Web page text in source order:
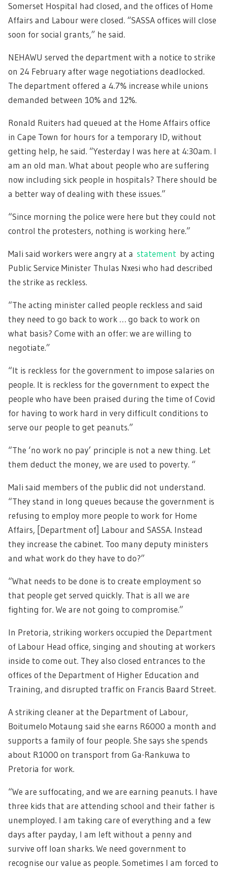
Somerset Hospital had closed, and the offices of Home
Affairs and Labour were closed. “SASSA offices will close
soon for social grants,” he said.
NEHAWU served the department with a notice to strike
on 24 February after wage negotiations deadlocked.
The department offered a 4.7% increase while unions
demanded between 10% and 12%.
Ronald Ruiters had queued at the Home Affairs office
in Cape Town for hours for a temporary ID, without
getting help, he said. “Yesterday I was here at 4:30am. I
am an old man. What about people who are suffering
now including sick people in hospitals? There should be
a better way of dealing with these issues.”
“Since morning the police were here but they could not
control the protesters, nothing is working here.”
Mali said workers were angry at a statement by acting
Public Service Minister Thulas Nxesi who had described
the strike as reckless.
“The acting minister called people reckless and said
they need to go back to work … go back to work on
what basis? Come with an offer: we are willing to
negotiate.”
“It is reckless for the government to impose salaries on
people. It is reckless for the government to expect the
people who have been praised during the time of Covid
for having to work hard in very difficult conditions to
serve our people to get peanuts.”
“The ‘no work no pay’ principle is not a new thing. Let
them deduct the money, we are used to poverty. “
Mali said members of the public did not understand.
“They stand in long queues because the government is
refusing to employ more people to work for Home
Affairs, [Department of] Labour and SASSA. Instead
they increase the cabinet. Too many deputy ministers
and what work do they have to do?”
“What needs to be done is to create employment so
that people get served quickly. That is all we are
fighting for. We are not going to compromise.”
In Pretoria, striking workers occupied the Department
of Labour Head office, singing and shouting at workers
inside to come out. They also closed entrances to the
offices of the Department of Higher Education and
Training, and disrupted traffic on Francis Baard Street.
A striking cleaner at the Department of Labour,
Boitumelo Motaung said she earns R6000 a month and
supports a family of four people. She says she spends
about R1000 on transport from Ga-Rankuwa to
Pretoria for work.
“We are suffocating, and we are earning peanuts. I have
three kids that are attending school and their father is
unemployed. I am taking care of everything and a few
days after payday, I am left without a penny and
survive off loan sharks. We need government to
recognise our value as people. Sometimes I am forced to